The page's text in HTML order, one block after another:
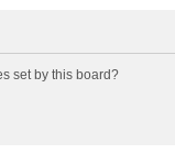
set by this board?